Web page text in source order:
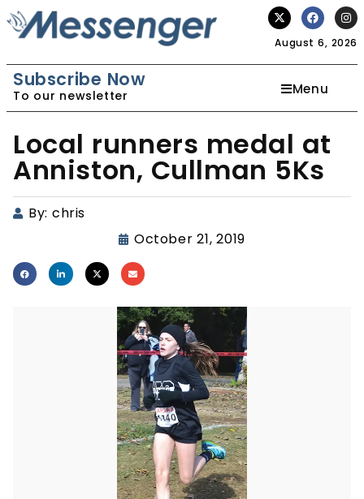
August 6, 2026
Subscribe Now
To our newsletter Menu
Local runners medal at
Anniston, Cullman 5Ks
By: chris
October 21, 2019